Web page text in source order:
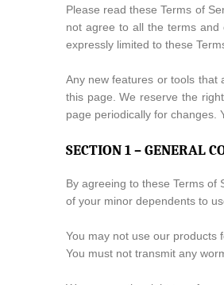
Please read these Terms of
not agree to all the terms
expressly limited to these
Any new features or tools that
this page. We reserve the
page periodically for changes.
SECTION 1 – GENERAL
By agreeing to these Terms
of your minor dependents to
You may not use our products
You must not transmit any